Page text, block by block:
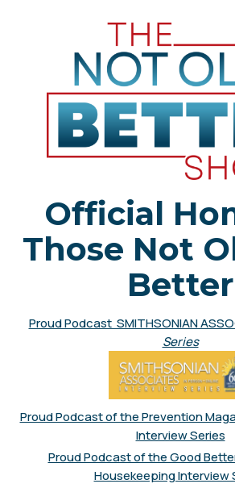
Official
Those Not
Better
Proud Podcast SMITHSONIAN
Series
Proud Podcast of the Prevention
Interview Series
Proud Podcast of the Good
Housekeeping Interview